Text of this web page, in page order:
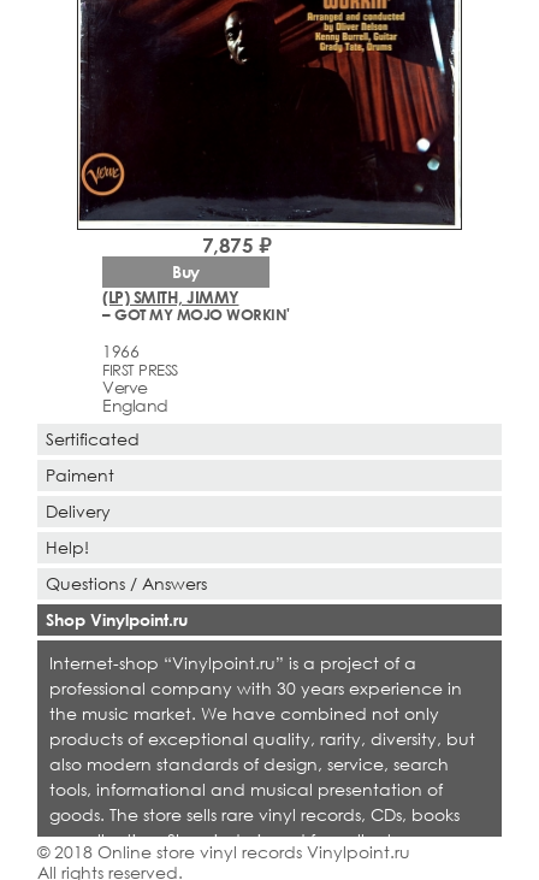
(LP) SMITH, JIMMY
– GOT MY MOJO WORKIN'
1966
FIRST PRESS
Verve
England
7,875 ₽
Buy
Sertificated
Paiment
Delivery
Help!
Questions / Answers
Shop Vinylpoint.ru
Internet-shop “Vinylpoint.ru” is a project of a
professional company with 30 years experience in
the music market. We have combined not only
products of exceptional quality, rarity, diversity, but
also modern standards of design, service, search
tools, informational and musical presentation of
goods. The store sells rare vinyl records, CDs, books
on collecting. Shop is designed for collectors,
dealers and all who love quality music.
© 2018 Online store vinyl records Vinylpoint.ru
All rights reserved.